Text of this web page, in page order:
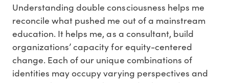
Understanding double consciousness helps me
reconcile what pushed me out of a mainstream
education. It helps me, as a consultant, build
organizations’ capacity for equity-centered
change. Each of our unique combinations of
identities may occupy varying perspectives and